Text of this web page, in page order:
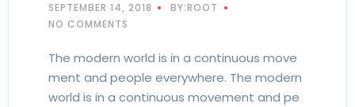
SEPTEMBER 14, 2018
BY:ROOT
NO COMMENTS
The modern world is in a continuous move
ment and people everywhere. The modern
world is in a continuous movement and pe